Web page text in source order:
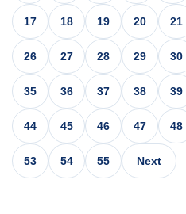
17 18 19 20 21
26 27 28 29 30
35 36 37 38 39
44 45 46 47 48
53 54 55 Next